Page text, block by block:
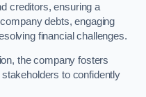
creditors, ensuring a
debts, engaging
financial challenges.
the company fosters
to confidently